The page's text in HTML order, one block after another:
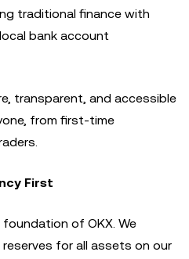
traditional finance with
bank account
transparent, and accessible
from first-time
First
of OKX. We
for all assets on our